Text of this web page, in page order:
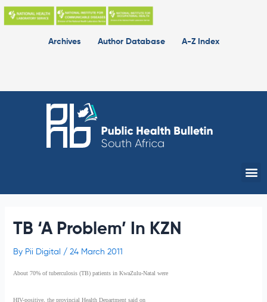
Skip
Archives
Author Database A-Z Index
TB ‘A Problem’ In KZN
By Pii Digital / 24 March 2011
About 70% of tuberculosis (TB) patients in KwaZulu-Natal were
HIV-positive, the provincial Health Department said on